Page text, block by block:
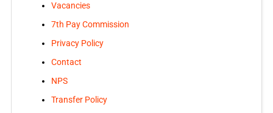
Vacancies
7th Pay Commission
Privacy Policy
Contact
NPS
Transfer Policy